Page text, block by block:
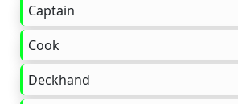
Captain
Cook
Deckhand